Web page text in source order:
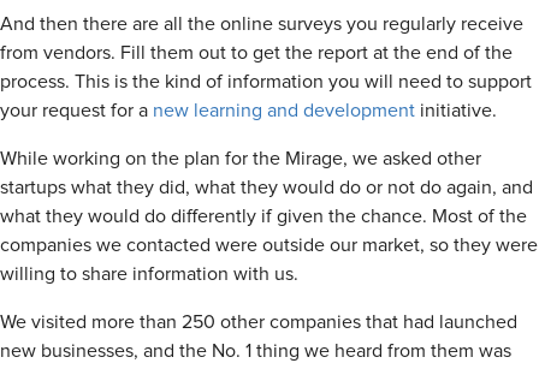
And then there are all the online surveys you regularly receive
from vendors. Fill them out to get the report at the end of the
process. This is the kind of information you will need to support
your request for a new learning and development initiative.
While working on the plan for the Mirage, we asked other
startups what they did, what they would do or not do again, and
what they would do differently if given the chance. Most of the
companies we contacted were outside our market, so they were
willing to share information with us.
We visited more than 250 other companies that had launched
new businesses, and the No. 1 thing we heard from them was